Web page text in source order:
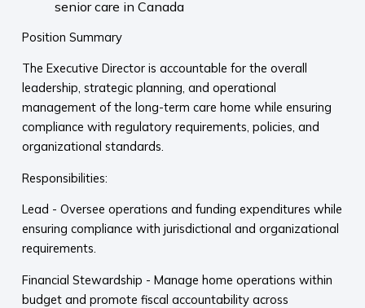
senior care in Canada
Position Summary
The Executive Director is accountable for the overall
leadership, strategic planning, and operational
management of the long-term care home while ensuring
compliance with regulatory requirements, policies, and
organizational standards.
Responsibilities:
Lead - Oversee operations and funding expenditures while
ensuring compliance with jurisdictional and organizational
requirements.
Financial Stewardship - Manage home operations within
budget and promote fiscal accountability across